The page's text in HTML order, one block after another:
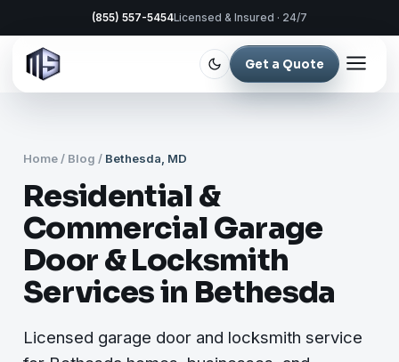
(855) 557-5454Licensed & Insured · 24/7
Get a Quote
Home / Blog / Bethesda, MD
Residential &
Commercial Garage
Door & Locksmith
Services in Bethesda
Licensed garage door and locksmith service